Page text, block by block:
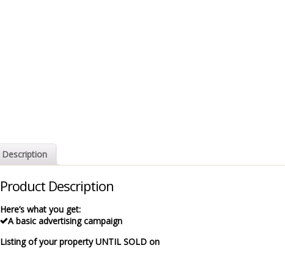
Description
Product Description
Here’s what you get:
A basic advertising campaign
Listing of your property UNTIL SOLD on